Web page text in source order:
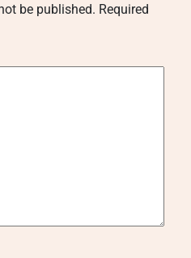
be published. Required